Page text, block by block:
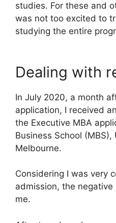
studies. For these and
was not too excited to
studying the entire
Dealing with
In July 2020, a month
application, I received
the Executive MBA
Business School
Melbourne.
Considering I was very
admission, the
me.